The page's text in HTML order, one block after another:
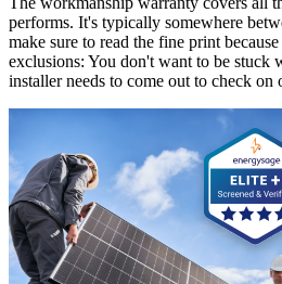
performs. It's typically somewhere
make sure to read the fine print
exclusions: You don't want to be
installer needs to come out to check on